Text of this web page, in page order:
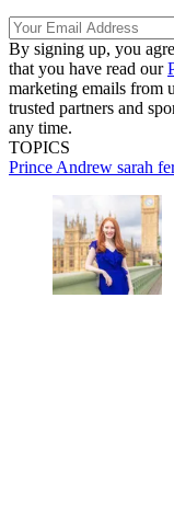
By signing up, you
that you have read our
marketing emails from
trusted partners and
any time.
TOPICS
Prince Andrew sarah